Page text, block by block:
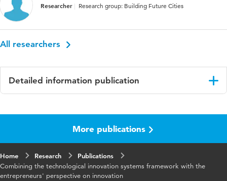
Researcher Research group: Building Future Cities
All researchers
Detailed information publication
Technology Analysis & Strategic Management
Year and
volume
29 6
More publications
Home Research
Publications
Combining the technological innovation systems framework with the
entrepreneurs' perspective on innovation